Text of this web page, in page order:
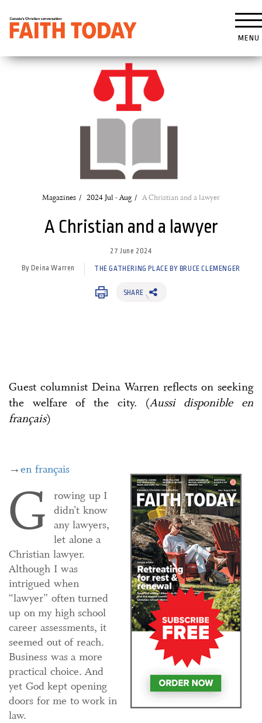
MENU
Magazines 2024 Jul - Aug A Christian and a lawyer
A Christian and a lawyer
27 June 2024
By Deina Warren THE GATHERING PLACE BY BRUCE CLEMENGER
SHARE
Guest columnist Deina Warren reflects on seeking
the welfare of the city. (Aussi disponible en
français)
→en français
G
rowing up I
didn’t know
any lawyers,
let alone a
Christian lawyer.
Although I was
intrigued when
“lawyer” often turned
up on my high school
career assessments, it
seemed out of reach.
Business was a more
practical choice. And
yet God kept opening
doors for me to work in
law.